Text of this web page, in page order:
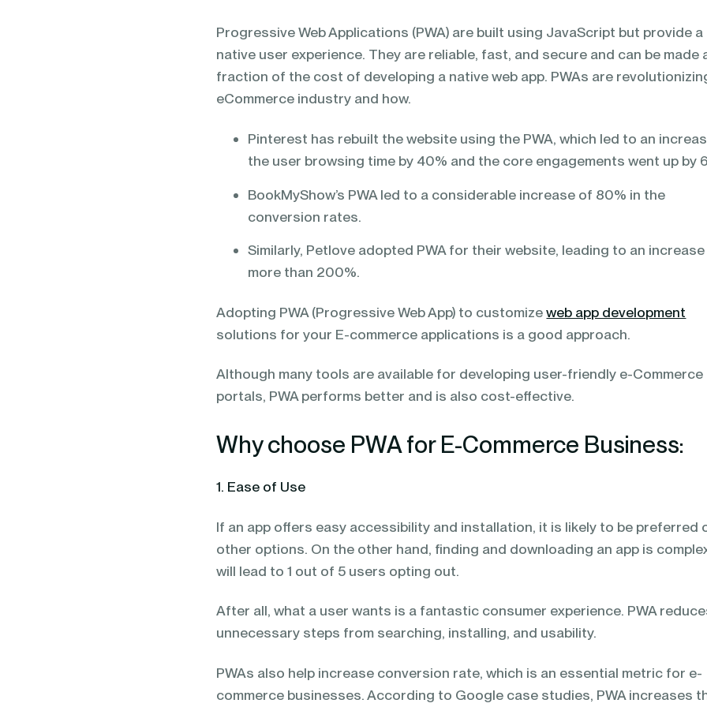
Progressive Web Applications (PWA) are built using JavaScript but provide a
native user experience. They are reliable, fast, and secure and can be made
fraction of the cost of developing a native web app. PWAs are
eCommerce industry and how.
Pinterest has rebuilt the website using the PWA, which led to an
the user browsing time by 40% and the core engagements went up by
BookMyShow’s PWA led to a considerable increase of 80% in the
conversion rates.
Similarly, Petlove adopted PWA for their website, leading to an
more than 200%.
Adopting PWA (Progressive Web App) to customizeweb app development
solutions for your E-commerce applications is a good approach.
Although many tools are available for developing user-friendly e-Commerce
portals, PWA performs better and is also cost-effective.
Why choose PWA for E-Commerce Business:
1. Ease of Use
If an app offers easy accessibility and installation, it is likely to be preferred
other options. On the other hand, finding and downloading an app is
will lead to 1 out of 5 users opting out.
After all, what a user wants is a fantastic consumer experience. PWA
unnecessary steps from searching, installing, and usability.
PWAs also help increase conversion rate, which is an essential metric for e-
commerce businesses. According to Google case studies, PWA increases